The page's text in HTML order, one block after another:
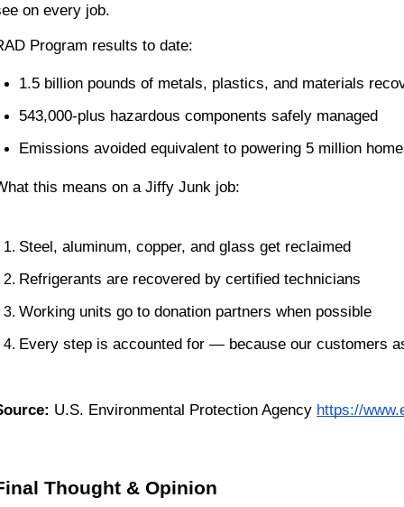
on every job.
Program results to date:
1.5 billion pounds of metals, plastics, and materials
543,000-plus hazardous components safely managed
Emissions avoided equivalent to powering 5 million
this means on a Jiffy Junk job:
Steel, aluminum, copper, and glass get reclaimed
Refrigerants are recovered by certified technicians
Working units go to donation partners when possible
Every step is accounted for — because our customers
U.S. Environmental Protection Agency https://
Thought & Opinion